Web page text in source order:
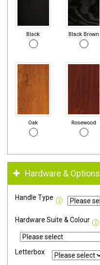
Black Black Brown
Oak Rosewood
Hardware & Options
Handle Type
Hardware Suite & Colour
Letterbox